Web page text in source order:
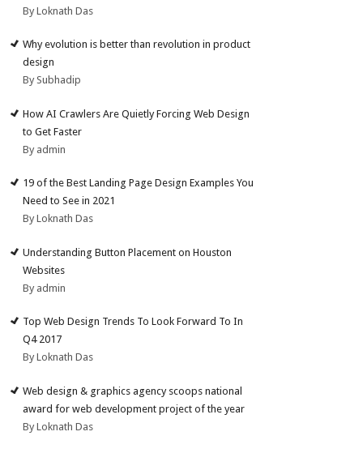
By Loknath Das
Why evolution is better than revolution in product
design
By Subhadip
How AI Crawlers Are Quietly Forcing Web Design
to Get Faster
By admin
19 of the Best Landing Page Design Examples You
Need to See in 2021
By Loknath Das
Understanding Button Placement on Houston
Websites
By admin
Top Web Design Trends To Look Forward To In
Q4 2017
By Loknath Das
Web design & graphics agency scoops national
award for web development project of the year
By Loknath Das